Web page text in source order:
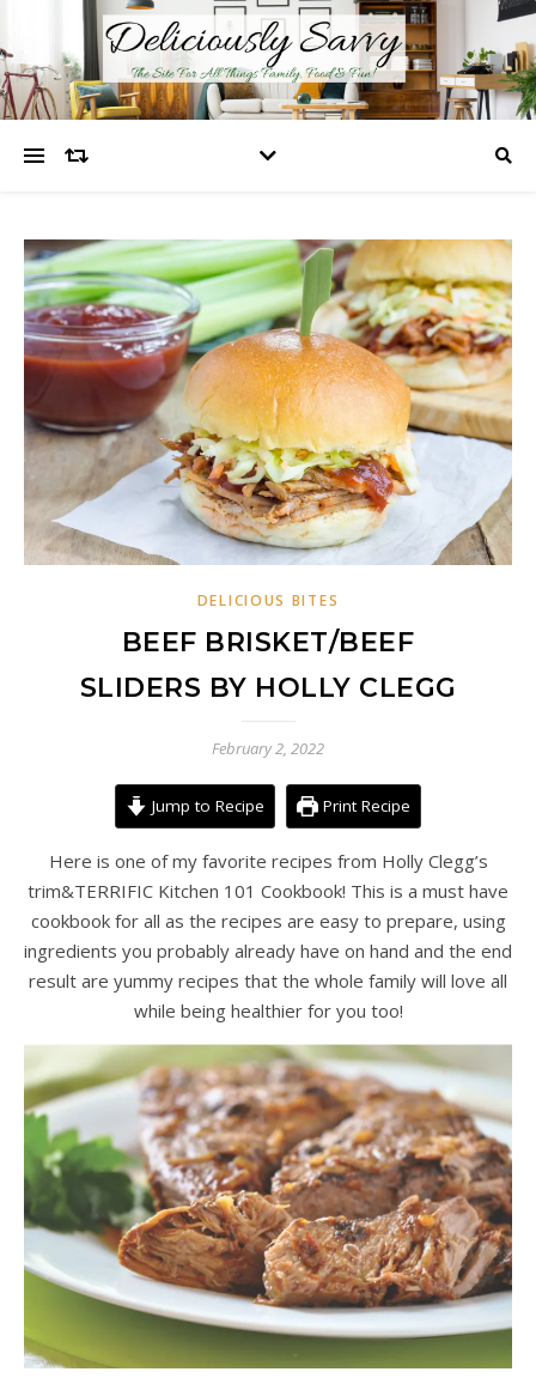
DELICIOUS BITES
BEEF BRISKET/BEEF
SLIDERS BY HOLLY CLEGG
February 2, 2022
Jump to Recipe Print Recipe
Here is one of my favorite recipes from Holly Clegg’s
trim&TERRIFIC Kitchen 101 Cookbook! This is a must have
cookbook for all as the recipes are easy to prepare, using
ingredients you probably already have on hand and the end
result are yummy recipes that the whole family will love all
while being healthier for you too!